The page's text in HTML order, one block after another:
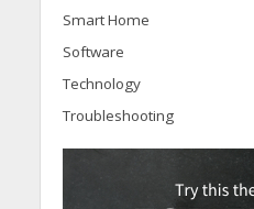
Smart Home
Software
Technology
Troubleshooting